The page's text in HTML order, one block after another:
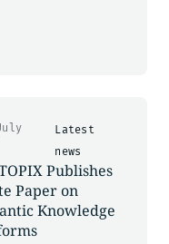
Latest
news
Publishes
Paper on
Knowledge